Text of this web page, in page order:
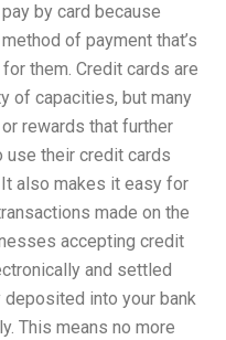
by card because
of payment that’s
them. Credit cards are
of capacities, but many
rewards that further
use their credit cards
also makes it easy for
made on the
accepting credit
and settled
into your bank
This means no more